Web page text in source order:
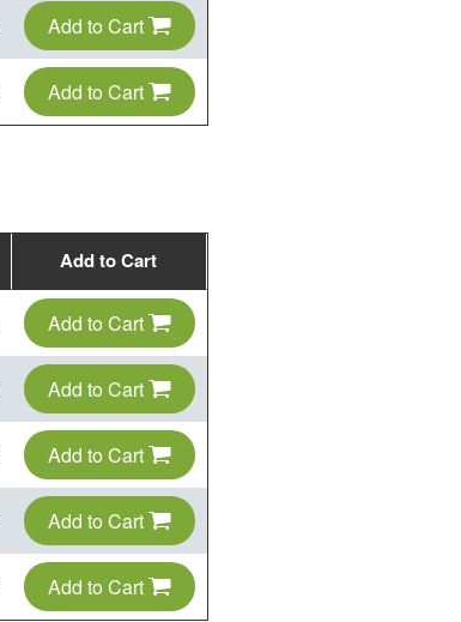
Add to Cart
Add to Cart
Add to Cart
Add to Cart
Add to Cart
Add to Cart
Add to Cart
Add to Cart